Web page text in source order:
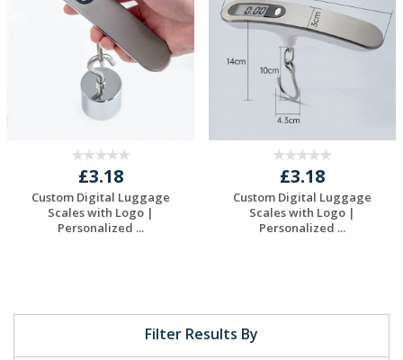
Filter Results By
£3.18
Custom Digital Luggage
Scales with Logo |
Personalized ...
£3.18
Custom Digital Luggage
Scales with Logo |
Personalized ...